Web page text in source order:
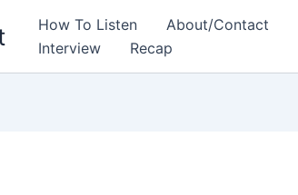
How To Listen About/Contact
Interview
Recap